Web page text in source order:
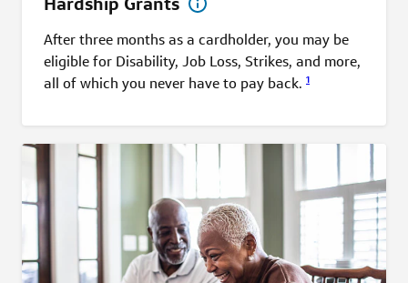
After three months as a cardholder, you may be
eligible for Disability, Job Loss, Strikes, and more,
all of which you never have to pay back. 1